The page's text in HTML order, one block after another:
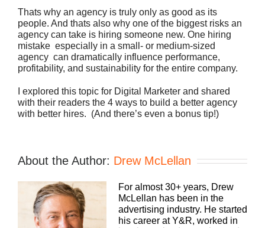
Thats why an agency is truly only as good as its
people. And thats also why one of the biggest risks an
agency can take is hiring someone new. One hiring
mistake  especially in a small- or medium-sized
agency  can dramatically influence performance,
profitability, and sustainability for the entire company.
I explored this topic for Digital Marketer and shared
with their readers the 4 ways to build a better agency
with better hires. (And there’s even a bonus tip!)
About the Author: Drew McLellan
For almost 30+ years, Drew
McLellan has been in the
advertising industry. He started
his career at Y&R, worked in